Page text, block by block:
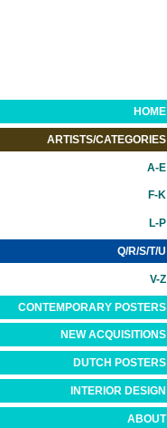
HOME
ARTISTS/CATEGORIES
A-E
F-K
L-P
Q/R/S/T/U
V-Z
CONTEMPORARY POSTERS
NEW ACQUISITIONS
DUTCH POSTERS
INTERIOR DESIGN
ABOUT